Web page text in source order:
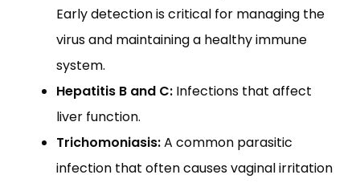
Early detection is critical for managing the
virus and maintaining a healthy immune
system.
Hepatitis B and C: Infections that affect
liver function.
Trichomoniasis:A common parasitic
infection that often causes vaginal irritation